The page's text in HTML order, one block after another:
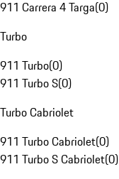
911 Carrera 4 Targa(0)
Turbo
911 Turbo(0)
911 Turbo S(0)
Turbo Cabriolet
911 Turbo Cabriolet(0)
911 Turbo S Cabriolet(0)